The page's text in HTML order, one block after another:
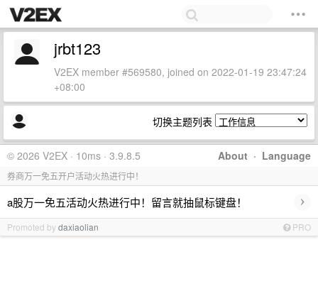
jrbt123
V2EX member #569580, joined on 2022-01-19 23:47:24
+08:00
切换主题列表
About · Language
© 2026 V2EX · 10ms · 3.9.8.5
券商万一免五开户活动火热进行中！
a股万一免五活动火热进行中！留言就抽鼠标键盘！ ›
Promoted bydaxiaolian PRO